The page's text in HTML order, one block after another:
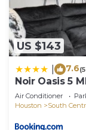
US $143
7.6
Noir Oasis 5
Center
Air Conditioner
Houston
South